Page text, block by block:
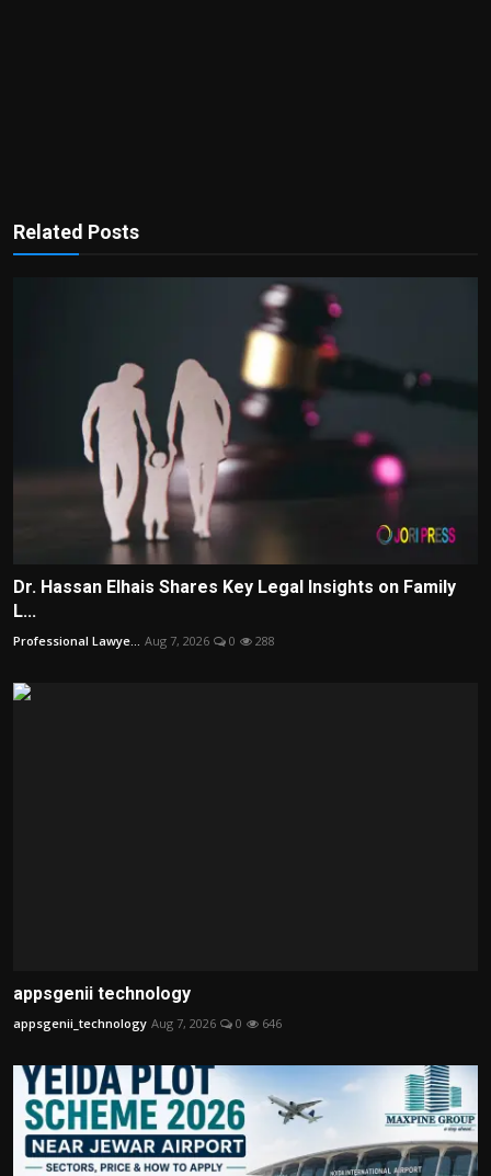
Related Posts
Dr. Hassan Elhais Shares Key Legal Insights on Family
L...
Professional Lawye... Aug 7, 2026 0 288
appsgenii technology
appsgenii_technology Aug 7, 2026 0 646